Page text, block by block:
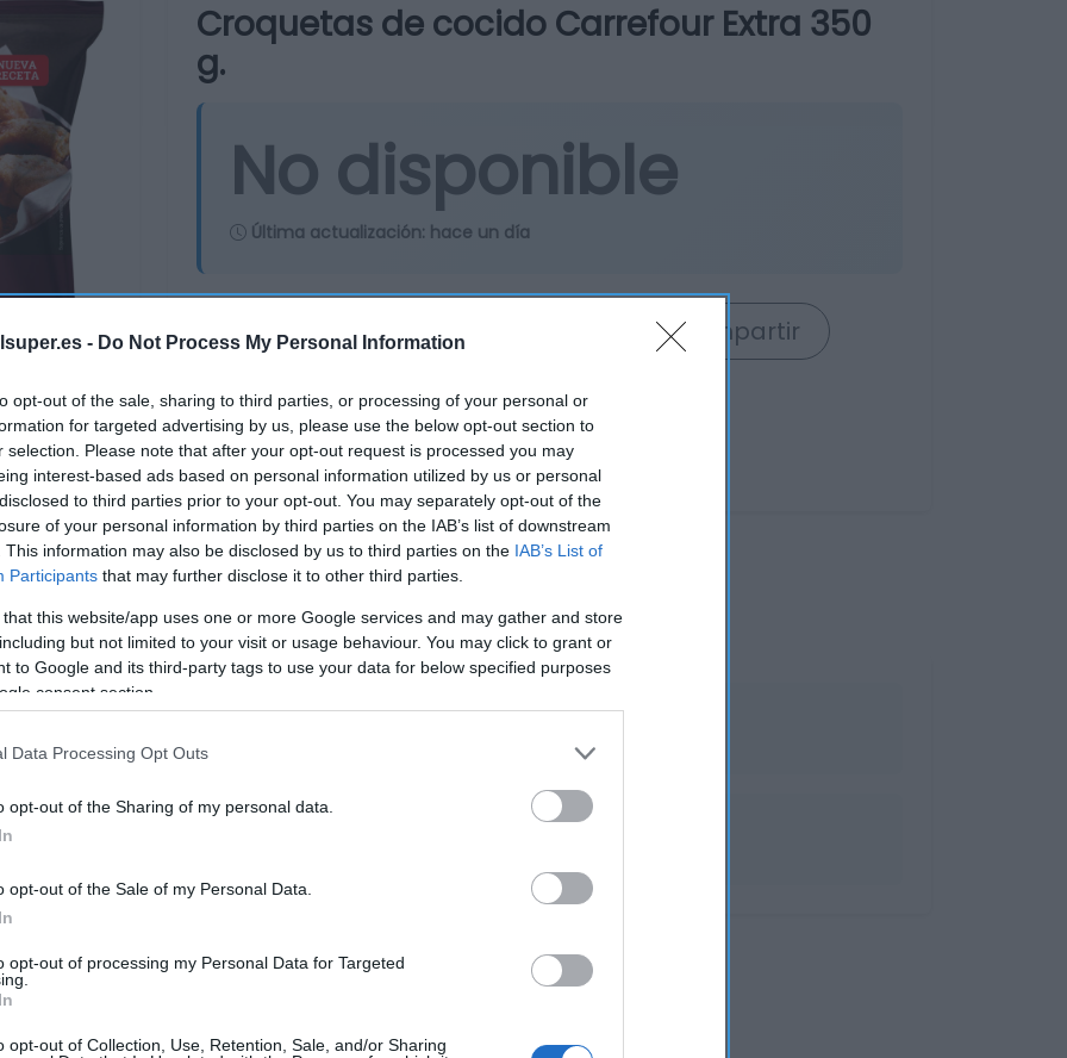
- Do Not Process My Personal Information
opt-out of the sale, sharing to third parties, or processing of your personal or
for targeted advertising by us, please use the below opt-out section to
selection. Please note that after your opt-out request is processed you may
interest-based ads based on personal information utilized by us or personal
to third parties prior to your opt-out. You may separately opt-out of the
of your personal information by third parties on the IAB’s list of downstream
This information may also be disclosed by us to third parties on the IAB’s List of
Participants that may further disclose it to other third parties.
that this website/app uses one or more Google services and may gather and store
but not limited to your visit or usage behaviour. You may click to grant or
to Google and its third-party tags to use your data for below specified purposes
consent section.
Data Processing Opt Outs
opt-out of the Sharing of my personal data.
opt-out of the Sale of my Personal Data.
opt-out of processing my Personal Data for Targeted
opt-out of Collection, Use, Retention, Sale, and/or Sharing
Croquetas de cocido Carrefour Extra 350
g.
No disponible
Última actualización: hace un día
Comprar Compartir
Subcategoría